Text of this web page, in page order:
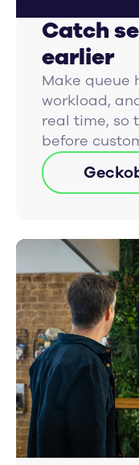
Catch
earlier
Make queue
workload,
real time, so
before